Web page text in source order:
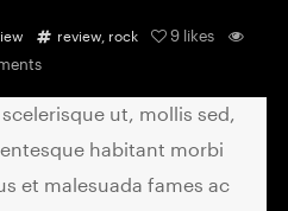
review, rock 9 likes
ut, mollis sed,
habitant morbi
et malesuada fames ac